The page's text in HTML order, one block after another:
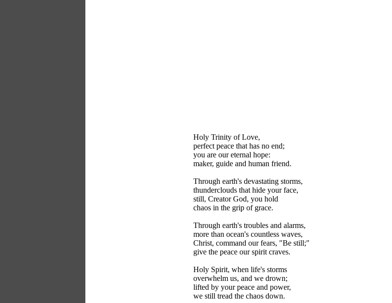
Holy Trinity of Love,
perfect peace that has no end;
you are our eternal hope:
maker, guide and human friend.
Through earth's devastating storms,
thunderclouds that hide your face,
still, Creator God, you hold
chaos in the grip of grace.
Through earth's troubles and alarms,
more than ocean's countless waves,
Christ, command our fears, "Be still;"
give the peace our spirit craves.
Holy Spirit, when life's storms
overwhelm us, and we drown;
lifted by your peace and power,
we still tread the chaos down.